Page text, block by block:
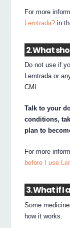
For more
Lemtrada? in
2. What
Do not use if
Lemtrada or
CMI.
Talk to your
conditions,
plan to
For more
before I use
3. What if I
Some
how it works.